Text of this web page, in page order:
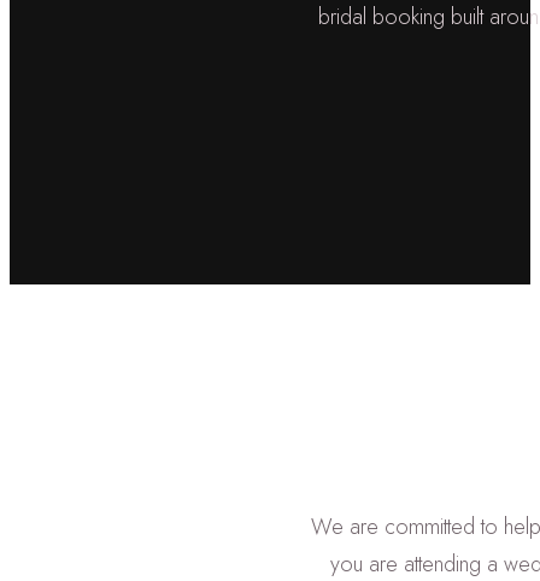
bridal booking built
We are committed to
you are attending a